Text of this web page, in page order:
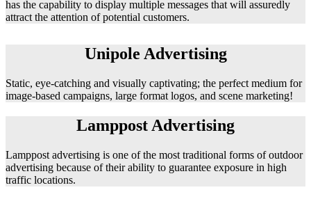
has the capability to display multiple messages that will assuredly
attract the attention of potential customers.
Unipole Advertising
Static, eye-catching and visually captivating; the perfect medium for
image-based campaigns, large format logos, and scene marketing!
Lamppost Advertising
Lamppost advertising is one of the most traditional forms of outdoor
advertising because of their ability to guarantee exposure in high
traffic locations.